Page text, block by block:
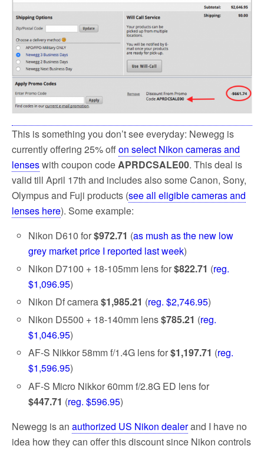
This is something you don’t see everyday: Newegg is
currently offering 25% offon select Nikon cameras and
lenseswith coupon codeAPRDCSALE00. This deal is
valid till April 17th and includes also some Canon, Sony,
Olympus and Fuji products (see all eligible cameras and
lenses here). Some example:
Nikon D610 for$972.71 (as mush as the new low
grey market price I reported last week)
Nikon D7100 + 18-105mm lens for$822.71 (reg.
$1,096.95)
Nikon Df camera$1,985.21 (reg. $2,746.95)
Nikon D5500 + 18-140mm lens$785.21 (reg.
$1,046.95)
AF-S Nikkor 58mm f/1.4G lens for$1,197.71 (reg.
$1,596.95)
AF-S Micro Nikkor 60mm f/2.8G ED lens for
$447.71 (reg. $596.95)
Newegg is an authorized US Nikon dealerand I have no
idea how they can offer this discount since Nikon controls